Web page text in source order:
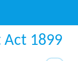
Act 1899